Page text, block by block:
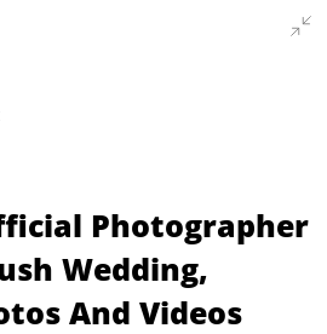
Photographer
Wedding,
And Videos